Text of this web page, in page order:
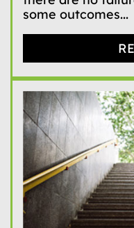
some outcomes...